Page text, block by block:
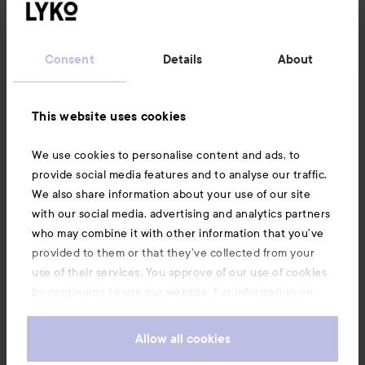
Consent Details About
This website uses cookies
We use cookies to personalise content and ads, to
provide social media features and to analyse our traffic.
We also share information about your use of our site
with our social media, advertising and analytics partners
who may combine it with other information that you’ve
provided to them or that they’ve collected from your
use of their services. You approve of our use of cookies
by continuing to use our website. For information on
Allow all cookies
Also of interest